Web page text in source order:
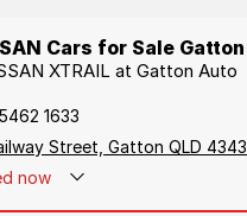
Cars for Sale Gatton
XTRAIL at Gatton Auto
1633
Street, Gatton QLD 4343
now